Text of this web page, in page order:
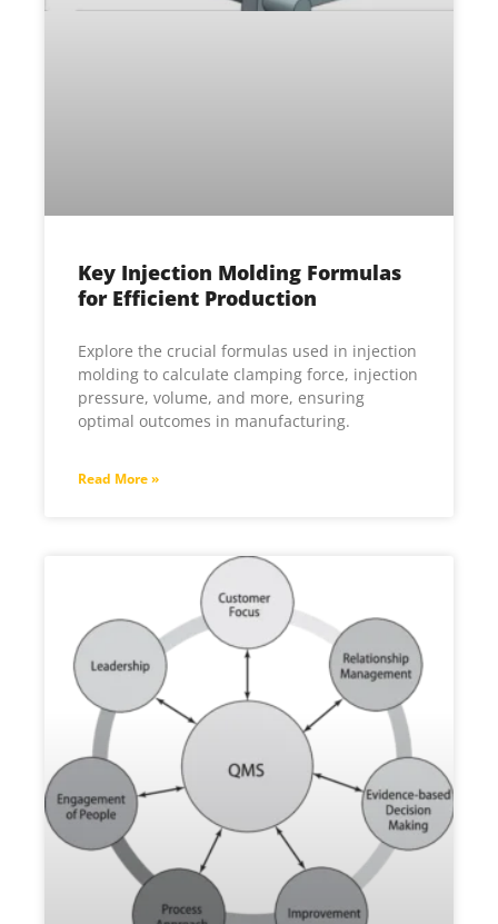
Key Injection Molding Formulas
for Efficient Production
Explore the crucial formulas used in injection
molding to calculate clamping force, injection
pressure, volume, and more, ensuring
optimal outcomes in manufacturing.
Read More »